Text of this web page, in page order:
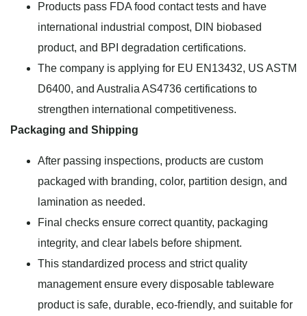
Products pass FDA food contact tests and have
international industrial compost, DIN biobased
product, and BPI degradation certifications.
The company is applying for EU EN13432, US ASTM
D6400, and Australia AS4736 certifications to
strengthen international competitiveness.
Packaging and Shipping
After passing inspections, products are custom
packaged with branding, color, partition design, and
lamination as needed.
Final checks ensure correct quantity, packaging
integrity, and clear labels before shipment.
This standardized process and strict quality
management ensure every disposable tableware
product is safe, durable, eco-friendly, and suitable for